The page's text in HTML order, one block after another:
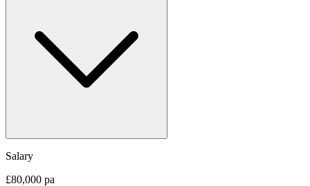
Salary
£80,000 pa